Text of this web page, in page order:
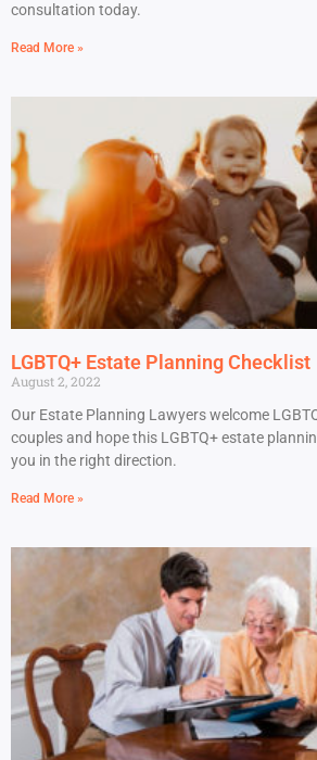
consultation today.
Read More »
LGBTQ+ Estate Planning Checklist
August 2, 2022
Our Estate Planning Lawyers welcome
couples and hope this LGBTQ+ estate
you in the right direction.
Read More »